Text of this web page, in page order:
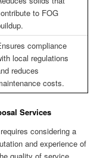
to FOG
compliance
local regulations
reduces
costs.
Services
considering a
and experience of